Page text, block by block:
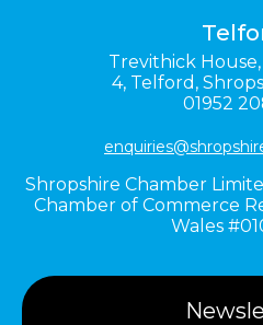
Trevithick House,
4, Telford,
01952
Shropshire Chamber
Chamber of Commerce
Wales